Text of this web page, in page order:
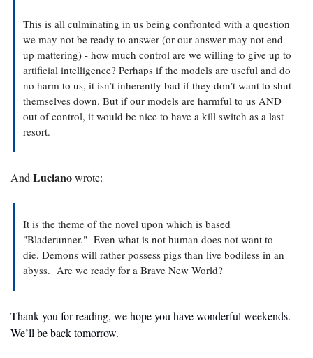
This is all culminating in us being confronted with a question
we may not be ready to answer (or our answer may not end
up mattering) - how much control are we willing to give up to
artificial intelligence? Perhaps if the models are useful and do
no harm to us, it isn’t inherently bad if they don’t want to shut
themselves down. But if our models are harmful to us AND
out of control, it would be nice to have a kill switch as a last
resort.
And Luciano wrote:
It is the theme of the novel upon which is based
"Bladerunner."  Even what is not human does not want to
die. Demons will rather possess pigs than live bodiless in an
abyss.  Are we ready for a Brave New World?
Thank you for reading, we hope you have wonderful weekends.
We’ll be back tomorrow.